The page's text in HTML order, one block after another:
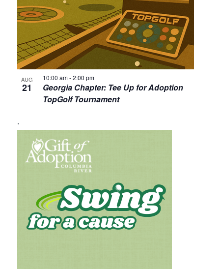
AUG
21
Georgia Chapter: Tee Up for Adoption
TopGolf Tournament
10:00 am-2:00 pm